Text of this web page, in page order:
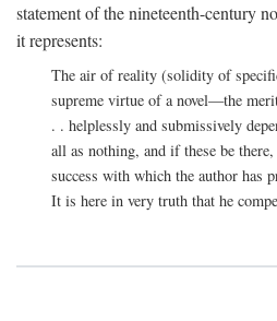
statement of the nineteenth-century
it represents:
The air of reality (solidity of
supreme virtue of a novel—the
. . helplessly and submissively
all as nothing, and if these be
success with which the author has
It is here in very truth that he